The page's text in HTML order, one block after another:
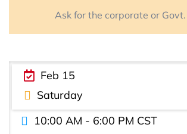
Ask for the corporate or
Feb 15
Saturday
10:00 AM - 6:00 PM CST